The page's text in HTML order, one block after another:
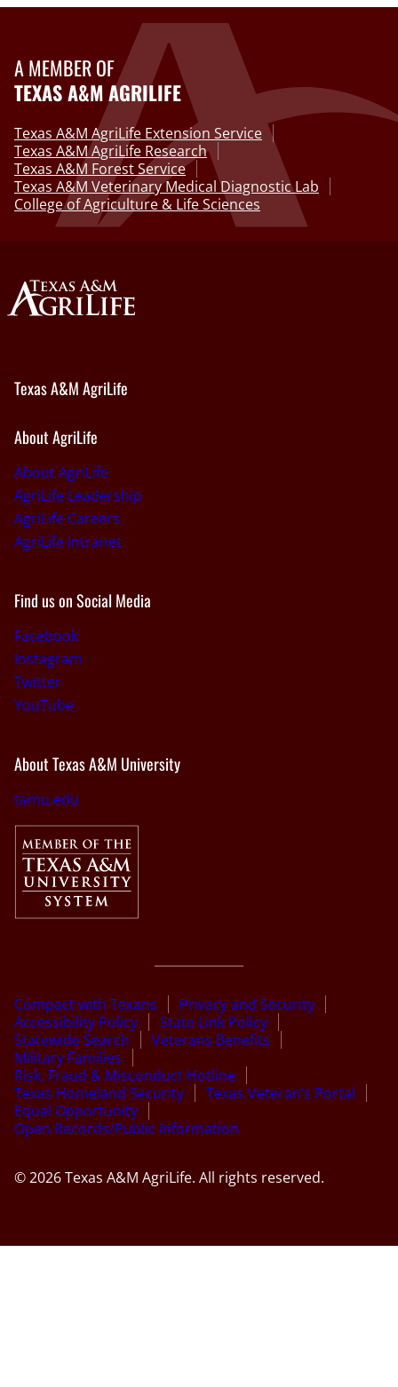
A MEMBER OF
TEXAS A&M AGRILIFE
Texas A&M AgriLife Extension Service
Texas A&M AgriLife Research
Texas A&M Forest Service
Texas A&M Veterinary Medical Diagnostic Lab
College of Agriculture & Life Sciences
Texas A&M AgriLife
About AgriLife
About AgriLife
AgriLife Leadership
AgriLife Careers
AgriLife Intranet
Find us on Social Media
Facebook
Instagram
Twitter
YouTube
About Texas A&M University
tamu.edu
Compact with Texans
Privacy and Security
Accessibility Policy
State Link Policy
Statewide Search
Veterans Benefits
Military Families
Risk, Fraud & Misconduct Hotline
Texas Homeland Security
Texas Veteran’s Portal
Equal Opportunity
Open Records/Public Information
© 2026 Texas A&M AgriLife. All rights reserved.